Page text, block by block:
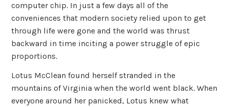
computer chip. In just a few days all of the
conveniences that modern society relied upon to get
through life were gone and the world was thrust
backward in time inciting a power struggle of epic
proportions.
Lotus McClean found herself stranded in the
mountains of Virginia when the world went black. When
everyone around her panicked, Lotus knew what